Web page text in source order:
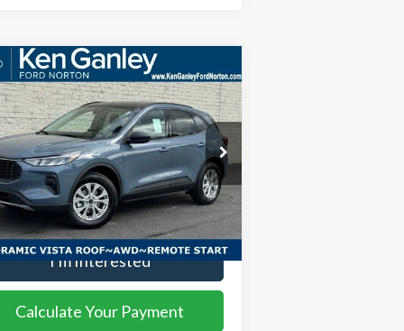
Ford EscapeActive
Drop
Stock:
U9G
Vehicle Ext. Int.
$32,123
SALE PRICE
More
I'm Interested
Calculate Your Payment
Vehicle